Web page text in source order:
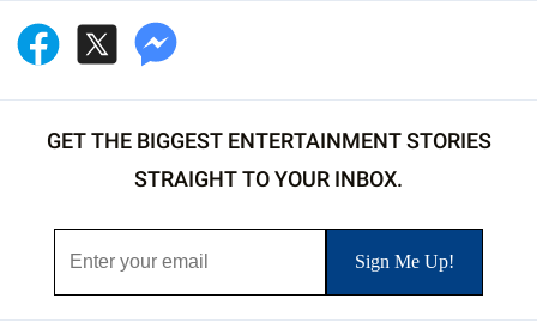
GET THE BIGGEST ENTERTAINMENT STORIES
STRAIGHT TO YOUR INBOX.